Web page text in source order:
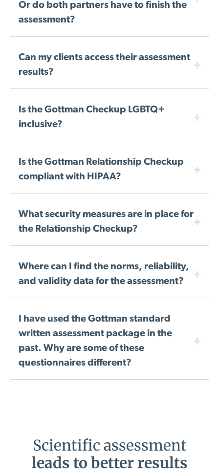
Or do both partners have to finish the
assessment?
Can my clients access their assessment
results?
Is the Gottman Checkup LGBTQ+
inclusive?
Is the Gottman Relationship Checkup
compliant with HIPAA?
What security measures are in place for
the Relationship Checkup?
Where can I find the norms, reliability,
and validity data for the assessment?
I have used the Gottman standard
written assessment package in the
past. Why are some of these
questionnaires different?
Scientific assessment
leads to better results